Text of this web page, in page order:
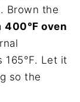
Brown the
400°F oven
165°F. Let it
so the